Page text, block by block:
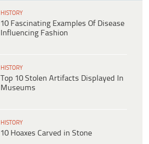
HISTORY
10 Fascinating Examples Of Disease
Influencing Fashion
HISTORY
Top 10 Stolen Artifacts Displayed In
Museums
HISTORY
10 Hoaxes Carved in Stone